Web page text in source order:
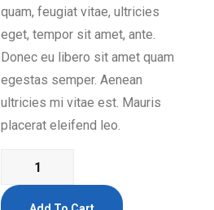
quam, feugiat vitae, ultricies
eget, tempor sit amet, ante.
Donec eu libero sit amet quam
egestas semper. Aenean
ultricies mi vitae est. Mauris
placerat eleifend leo.